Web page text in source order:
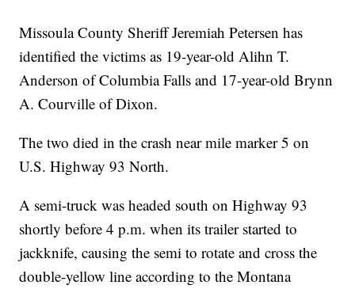
Missoula County Sheriff Jeremiah Petersen has
identified the victims as 19-year-old Alihn T.
Anderson of Columbia Falls and 17-year-old Brynn
A. Courville of Dixon.
The two died in the crash near mile marker 5 on
U.S. Highway 93 North.
A semi-truck was headed south on Highway 93
shortly before 4 p.m. when its trailer started to
jackknife, causing the semi to rotate and cross the
double-yellow line according to the Montana